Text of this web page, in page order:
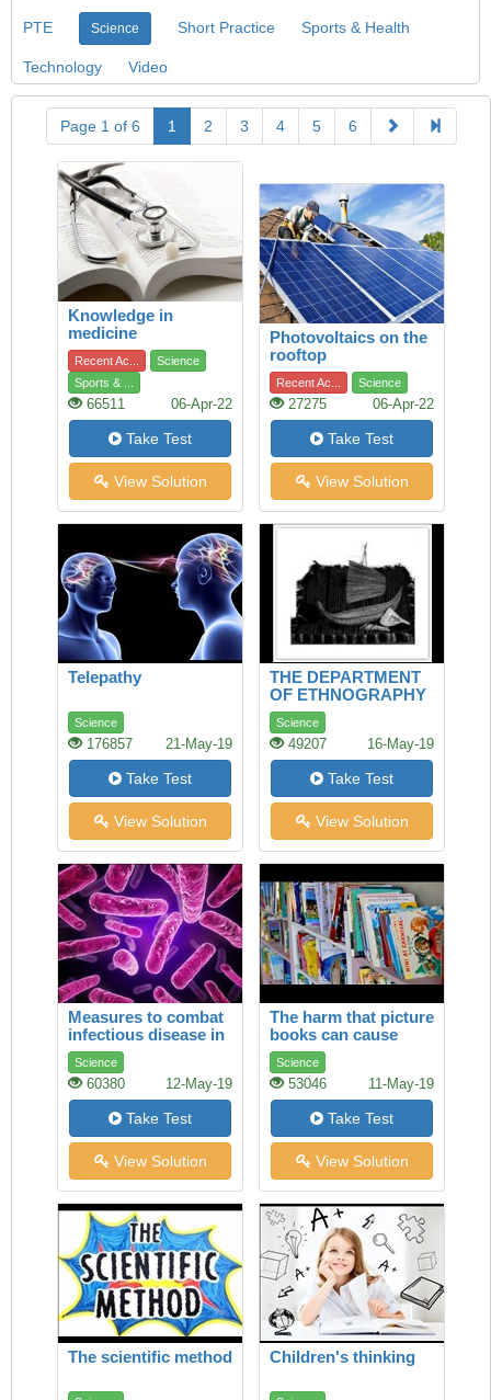
PTE Science Short Practice Sports & Health
Technology Video
Page 1 of 6 1 2 3 4 5 6
Knowledge in
medicine
Recent Ac...
Science
Sports & ...
66511 06-Apr-22
Take Test
View Solution
Photovoltaics on the
rooftop
Recent Ac... Science
27275 06-Apr-22
Take Test
View Solution
Telepathy
Science
176857 21-May-19
Take Test
View Solution
THE DEPARTMENT
OF ETHNOGRAPHY
Science
49207 16-May-19
Take Test
View Solution
Measures to combat
infectious disease in
tsarist Russia
Science
60380 12-May-19
Take Test
View Solution
The harm that picture
books can cause
Science
53046 11-May-19
Take Test
View Solution
The scientific method Children's thinking